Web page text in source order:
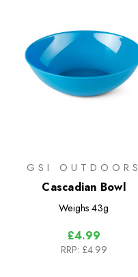
GSI OUTDOORS
Cascadian Bowl
Weighs 43g
£4.99
RRP: £4.99